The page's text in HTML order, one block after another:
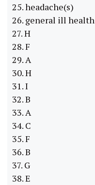
25. headache(s)
26. general ill health
27. H
28. F
29. A
30. H
31. I
32. B
33. A
34. C
35. F
36. B
37. G
38. E